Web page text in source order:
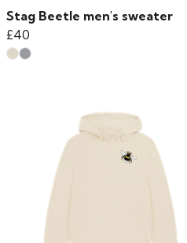
Stag Beetle men's sweater
£40